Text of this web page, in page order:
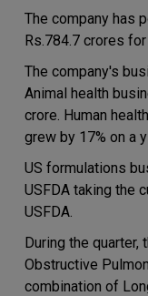
The company has
Rs.784.7 crores
The company's
Animal health
crore. Human
grew by 17% on a
US formulations
USFDA taking the
USFDA.
During the
Obstructive
combination of